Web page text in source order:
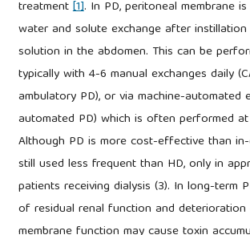
treatment[1]. In PD, peritoneal membrane
water and solute exchange after
solution in the abdomen. This can be
typically with 4-6 manual exchanges daily
ambulatory PD), or via machine-automated
automated PD) which is often performed
Although PD is more cost-effective than
still used less frequent than HD, only in
patients receiving dialysis (3). In long-term
of residual renal function and